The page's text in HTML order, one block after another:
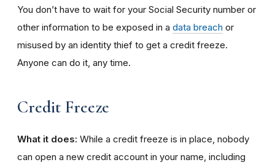
You don’t have to wait for your Social Security number or
other information to be exposed in a data breach or
misused by an identity thief to get a credit freeze.
Anyone can do it, any time.
Credit Freeze
What it does: While a credit freeze is in place, nobody
can open a new credit account in your name, including